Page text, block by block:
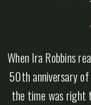
When Ira Robbins
50th anniversary
the time was right